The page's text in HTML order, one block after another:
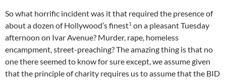
So what horrific incident was it that required the presence of
about a dozen of Hollywood’s finest1 on a pleasant Tuesday
afternoon on Ivar Avenue? Murder, rape, homeless
encampment, street-preaching? The amazing thing is that no
one there seemed to know for sure except, we assume given
that the principle of charity requires us to assume that the BID